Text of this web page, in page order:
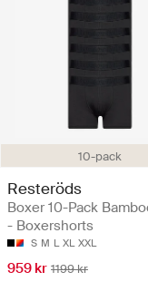
10-pack
Resteröds
Boxer 10-Pack
- Boxershorts
S M L XL XXL
959 kr 1199 kr